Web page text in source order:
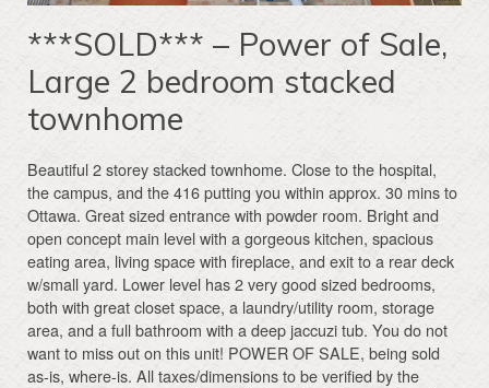
***SOLD*** – Power of Sale,
Large 2 bedroom stacked
townhome
Beautiful 2 storey stacked townhome. Close to the hospital,
the campus, and the 416 putting you within approx. 30 mins to
Ottawa. Great sized entrance with powder room. Bright and
open concept main level with a gorgeous kitchen, spacious
eating area, living space with fireplace, and exit to a rear deck
w/small yard. Lower level has 2 very good sized bedrooms,
both with great closet space, a laundry/utility room, storage
area, and a full bathroom with a deep jaccuzi tub. You do not
want to miss out on this unit! POWER OF SALE, being sold
as-is, where-is. All taxes/dimensions to be verified by the